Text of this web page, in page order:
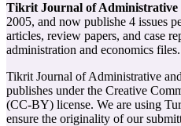
Tikrit Journal of Administrative
2005, and now publishe 4 issues
articles, review papers, and case
administration and economics files.
Tikrit Journal of Administrative
publishes under the Creative
(CC-BY) license. We are using
ensure the originality of our